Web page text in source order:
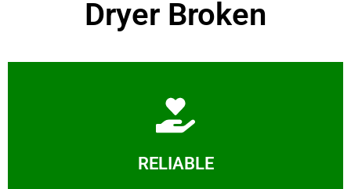
Dryer Broken
RELIABLE
Learn More